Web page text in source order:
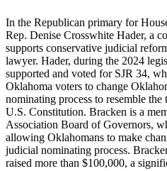
In the Republican primary for
Rep. Denise Crosswhite Hader, a
supports conservative judicial
lawyer. Hader, during the 2024
supported and voted for SJR 34,
Oklahoma voters to change
nominating process to resemble
U.S. Constitution. Bracken is a
Association Board of Governors,
allowing Oklahomans to make
judicial nominating process.
raised more than $100,000, a